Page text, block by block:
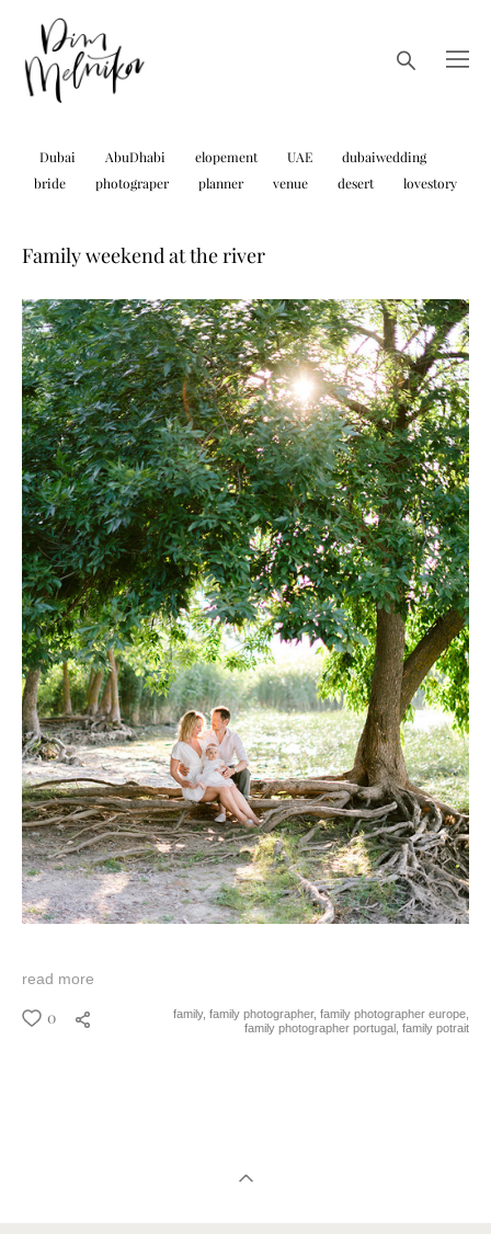
Dubai AbuDhabi elopement UAE
dubaiwedding
bride
photograper planner venue desert lovestory
read more
0 family, family photographer, family photographer europe,
family photographer portugal, family potrait
Family weekend at the river